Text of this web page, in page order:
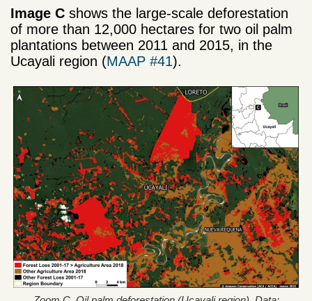
Image C shows the large-scale deforestation
of more than 12,000 hectares for two oil palm
plantations between 2011 and 2015, in the
Ucayali region (MAAP #41).